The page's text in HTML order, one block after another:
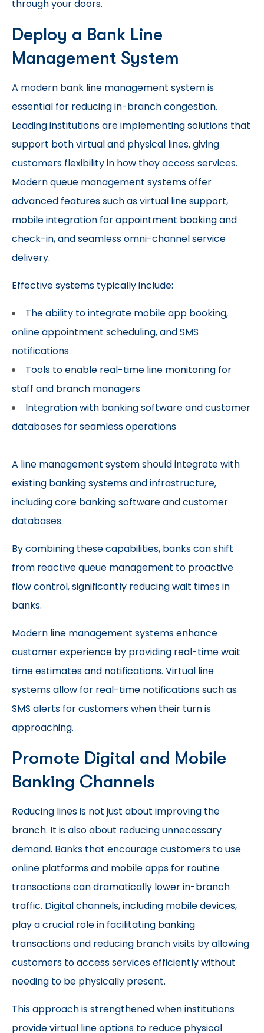
through your doors.
Deploy a Bank Line
Management System
A modern bank line management system is
essential for reducing in-branch congestion.
Leading institutions are implementing solutions that
support both virtual and physical lines, giving
customers flexibility in how they access services.
Modern queue management systems offer
advanced features such as virtual line support,
mobile integration for appointment booking and
check-in, and seamless omni-channel service
delivery.
Effective systems typically include:
The ability to integrate mobile app booking,
online appointment scheduling, and SMS
notifications
Tools to enable real-time line monitoring for
staff and branch managers
Integration with banking software and customer
databases for seamless operations
A line management system should integrate with
existing banking systems and infrastructure,
including core banking software and customer
databases.
By combining these capabilities, banks can shift
from reactive queue management to proactive
flow control, significantly reducing wait times in
banks.
Modern line management systems enhance
customer experience by providing real-time wait
time estimates and notifications. Virtual line
systems allow for real-time notifications such as
SMS alerts for customers when their turn is
approaching.
Promote Digital and Mobile
Banking Channels
Reducing lines is not just about improving the
branch. It is also about reducing unnecessary
demand. Banks that encourage customers to use
online platforms and mobile apps for routine
transactions can dramatically lower in-branch
traffic. Digital channels, including mobile devices,
play a crucial role in facilitating banking
transactions and reducing branch visits by allowing
customers to access services efficiently without
needing to be physically present.
This approach is strengthened when institutions
provide virtual line options to reduce physical